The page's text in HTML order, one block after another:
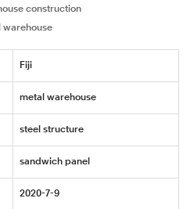
Fiji
metal warehouse
steel structure
sandwich panel
2020-7-9